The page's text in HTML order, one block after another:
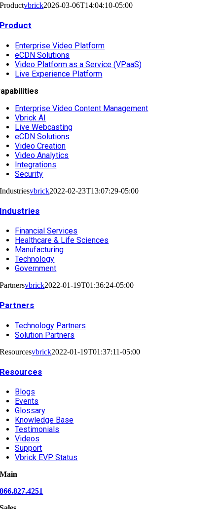
Productvbrick2026-03-06T14:04:10-05:00
Product
Enterprise Video Platform
eCDN Solutions
Video Platform as a Service (VPaaS)
Live Experience Platform
Enterprise Video Content Management
Vbrick AI
Live Webcasting
eCDN Solutions
Video Creation
Video Analytics
Integrations
Security
Industriesvbrick2022-02-23T13:07:29-05:00
Industries
Financial Services
Healthcare & Life Sciences
Manufacturing
Technology
Government
Partnersvbrick2022-01-19T01:36:24-05:00
Partners
Technology Partners
Solution Partners
Resourcesvbrick2022-01-19T01:37:11-05:00
Resources
Blogs
Events
Glossary
Knowledge Base
Testimonials
Videos
Support
Vbrick EVP Status
Main
866.827.4251